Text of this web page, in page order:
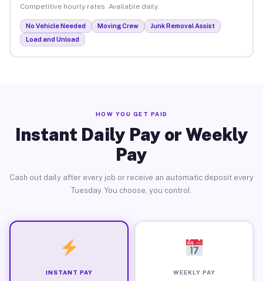
Competitive hourly rates. Available daily.
No Vehicle Needed Moving Crew
Junk Removal Assist
Load and Unload
HOW YOU GET PAID
Instant Daily Pay or Weekly
Pay
Cash out daily after every job or receive an automatic deposit every
Tuesday. You choose, you control.
INSTANT PAY WEEKLY PAY